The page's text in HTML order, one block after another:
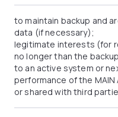
to maintain backup and
data (if necessary);
legitimate interests (for
no longer than the
to an active system or
performance of the MAIN
or shared with third